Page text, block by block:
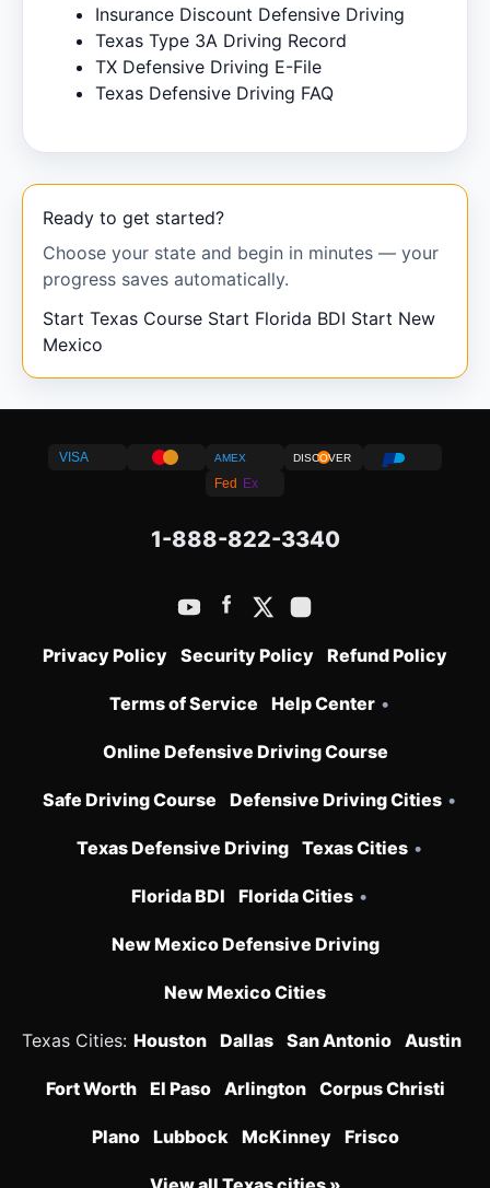
Insurance Discount Defensive Driving
Texas Type 3A Driving Record
TX Defensive Driving E-File
Texas Defensive Driving FAQ
Ready to get started?
Choose your state and begin in minutes — your
progress saves automatically.
Start Texas Course Start Florida BDI Start New
Mexico
VISA AMEX DISCOVER
Fed Ex
1-888-822-3340
Privacy Policy Security Policy Refund Policy
Terms of Service Help Center •
Online Defensive Driving Course
Safe Driving Course Defensive Driving Cities •
Texas Defensive Driving Texas Cities •
Florida BDI Florida Cities •
New Mexico Defensive Driving
New Mexico Cities
Texas Cities: Houston Dallas San Antonio Austin
Fort Worth El Paso Arlington Corpus Christi
Plano Lubbock McKinney Frisco